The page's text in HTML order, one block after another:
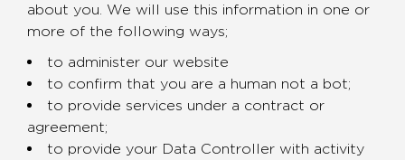
about you. We will use this information in one or
more of the following ways;
to administer our website
to confirm that you are a human not a bot;
to provide services under a contract or
agreement;
to provide your Data Controller with activity